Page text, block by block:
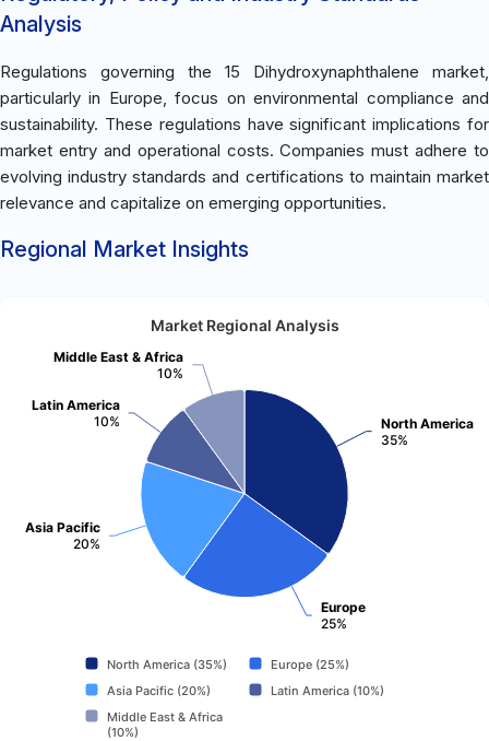
Analysis
Regulations governing the 15 Dihydroxynaphthalene market,
particularly in Europe, focus on environmental compliance and
sustainability. These regulations have significant implications for
market entry and operational costs. Companies must adhere to
evolving industry standards and certifications to maintain market
relevance and capitalize on emerging opportunities.
Regional Market Insights
Market Regional Analysis
North America
35%
Europe
25%
Asia Pacific
20%
Latin America
10%
Middle East & Africa
10%
North America (35%)
Europe (25%)
Asia Pacific (20%)
Latin America (10%)
Middle East & Africa
(10%)